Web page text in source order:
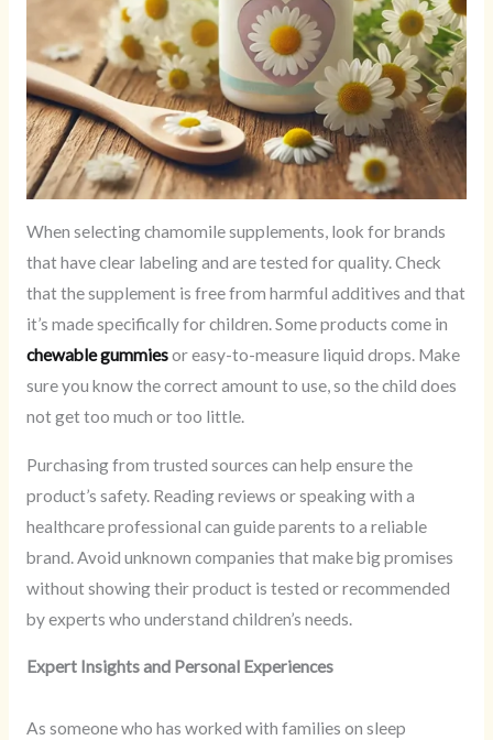
When selecting chamomile supplements, look for brands
that have clear labeling and are tested for quality. Check
that the supplement is free from harmful additives and that
it’s made specifically for children. Some products come in
chewable gummiesor easy-to-measure liquid drops. Make
sure you know the correct amount to use, so the child does
not get too much or too little.
Purchasing from trusted sources can help ensure the
product’s safety. Reading reviews or speaking with a
healthcare professional can guide parents to a reliable
brand. Avoid unknown companies that make big promises
without showing their product is tested or recommended
by experts who understand children’s needs.
Expert Insights and Personal Experiences
As someone who has worked with families on sleep